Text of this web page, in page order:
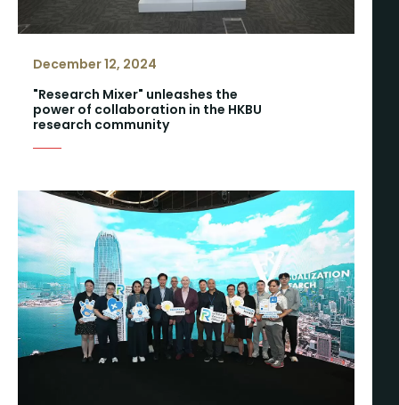
December 12, 2024
"Research Mixer" unleashes the
power of collaboration in the HKBU
research community